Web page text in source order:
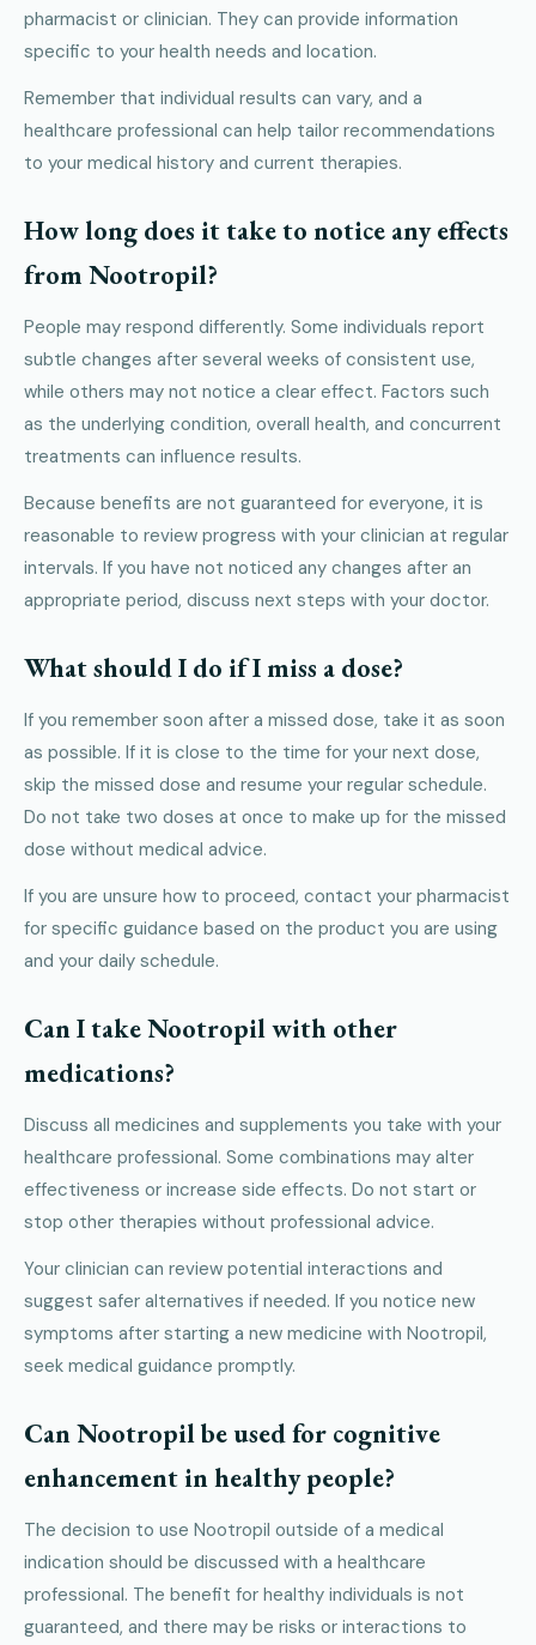
pharmacist or clinician. They can provide information
specific to your health needs and location.
Remember that individual results can vary, and a
healthcare professional can help tailor recommendations
to your medical history and current therapies.
How long does it take to notice any effects
from Nootropil?
People may respond differently. Some individuals report
subtle changes after several weeks of consistent use,
while others may not notice a clear effect. Factors such
as the underlying condition, overall health, and concurrent
treatments can influence results.
Because benefits are not guaranteed for everyone, it is
reasonable to review progress with your clinician at regular
intervals. If you have not noticed any changes after an
appropriate period, discuss next steps with your doctor.
What should I do if I miss a dose?
If you remember soon after a missed dose, take it as soon
as possible. If it is close to the time for your next dose,
skip the missed dose and resume your regular schedule.
Do not take two doses at once to make up for the missed
dose without medical advice.
If you are unsure how to proceed, contact your pharmacist
for specific guidance based on the product you are using
and your daily schedule.
Can I take Nootropil with other
medications?
Discuss all medicines and supplements you take with your
healthcare professional. Some combinations may alter
effectiveness or increase side effects. Do not start or
stop other therapies without professional advice.
Your clinician can review potential interactions and
suggest safer alternatives if needed. If you notice new
symptoms after starting a new medicine with Nootropil,
seek medical guidance promptly.
Can Nootropil be used for cognitive
enhancement in healthy people?
The decision to use Nootropil outside of a medical
indication should be discussed with a healthcare
professional. The benefit for healthy individuals is not
guaranteed, and there may be risks or interactions to